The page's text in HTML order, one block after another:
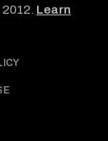
Learn